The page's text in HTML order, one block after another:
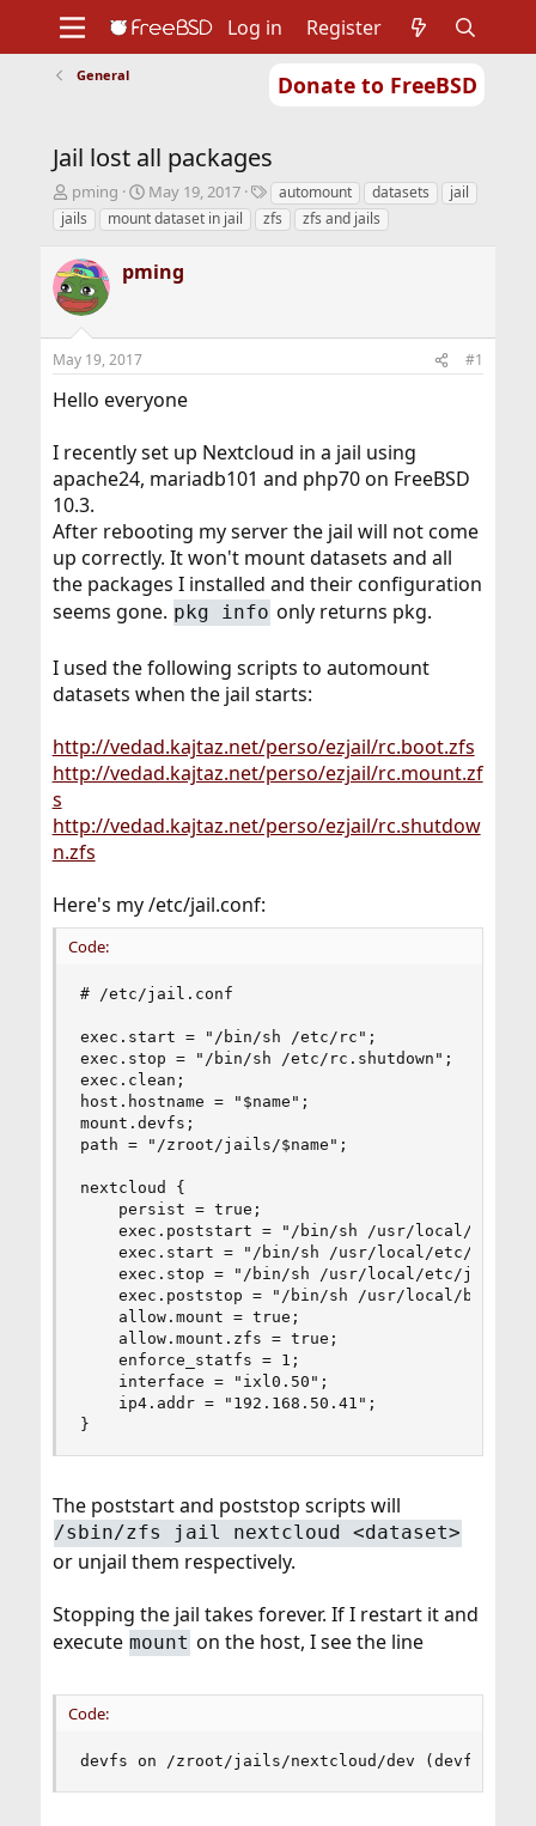
Donate to FreeBSD
Support
Foundation
Log in Register
General
Jail lost all packages
T
h
r
e
a
d
s
t
a
t
r
pming
S
t
a
t
t
May 19, 2017
T
a
g
automount datasets
jail
jails
mount dataset in jail zfs zfs and jails
pming
May 19, 2017 #1
Hello everyone
I recently set up Nextcloud in a jail using
apache24, mariadb101 and php70 on FreeBSD
10.3.
After rebooting my server the jail will not come
up correctly. It won't mount datasets and all
the packages I installed and their configuration
seems gone. pkg info only returns pkg.
I used the following scripts to automount
datasets when the jail starts:
http://vedad.kajtaz.net/perso/ezjail/rc.boot.zfs
http://vedad.kajtaz.net/perso/ezjail/rc.mount.zf
s
http://vedad.kajtaz.net/perso/ezjail/rc.shutdow
n.zfs
Here's my /etc/jail.conf:
Code:
# /etc/jail.conf
exec.start = "/bin/sh /etc/rc";
exec.stop = "/bin/sh /etc/rc.shutdown";
exec.clean;
host.hostname = "$name";
mount.devfs;
path = "/zroot/jails/$name";
nextcloud {
    persist = true;
exec.poststart = "/bin/sh /usr/local/bin/
exec.start = "/bin/sh /usr/local/etc/
exec.stop = "/bin/sh /usr/local/etc/jails/
exec.poststop = "/bin/sh /usr/local/bin/
    allow.mount = true;
    allow.mount.zfs = true;
    enforce_statfs = 1;
    interface = "ixl0.50";
    ip4.addr = "192.168.50.41";
}
The poststart and poststop scripts will
/sbin/zfs jail nextcloud <dataset>
or unjail them respectively.
Stopping the jail takes forever. If I restart it and
execute mount on the host, I see the line
Code:
devfs on /zroot/jails/nextcloud/dev (devfs,